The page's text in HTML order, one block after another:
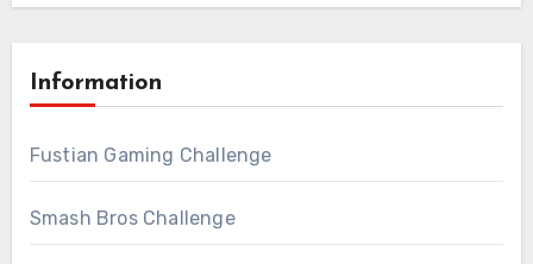
Information
Fustian Gaming Challenge
Smash Bros Challenge